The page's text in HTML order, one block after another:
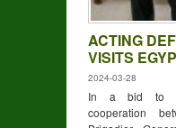
ACTING
VISITS
2024-03-28
In a bid to
cooperation